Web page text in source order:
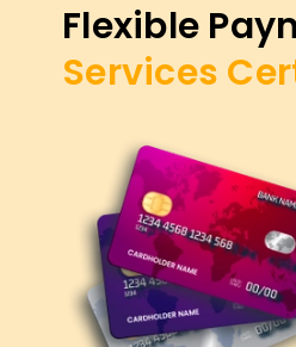
Flexible
Services